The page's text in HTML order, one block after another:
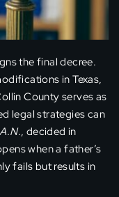
the final decree.
in Texas,
County serves as
legal strategies can
, decided in
when a father’s
fails but results in